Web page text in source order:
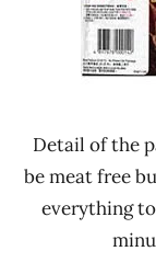
Detail of the
be meat free
everything